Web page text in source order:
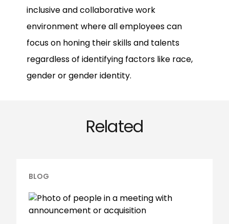
inclusive and collaborative work
environment where all employees can
focus on honing their skills and talents
regardless of identifying factors like race,
gender or gender identity.
Related
BLOG